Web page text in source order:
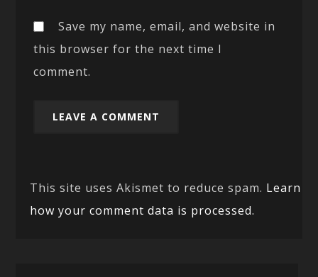
Save my name, email, and website in
this browser for the next time I
comment.
This site uses Akismet to reduce spam. Learn
how your comment data is processed.